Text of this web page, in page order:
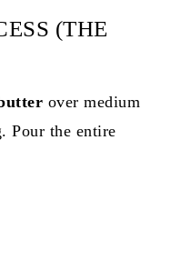
(THE
over medium
Pour the entire